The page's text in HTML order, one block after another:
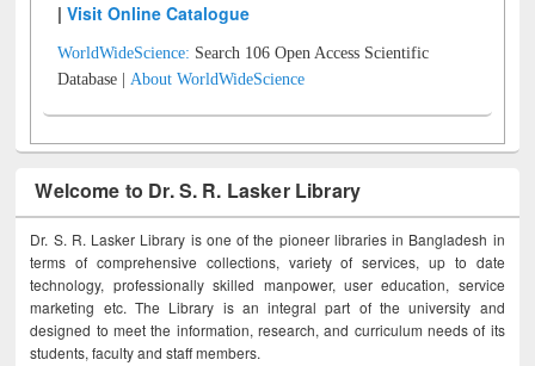
|Visit Online Catalogue
WorldWideScience: Search 106 Open Access Scientific
Database |About WorldWideScience
Welcome to Dr. S. R. Lasker Library
Dr. S. R. Lasker Library is one of the pioneer libraries in Bangladesh in
terms of comprehensive collections, variety of services, up to date
technology, professionally skilled manpower, user education, service
marketing etc. The Library is an integral part of the university and
designed to meet the information, research, and curriculum needs of its
students, faculty and staff members.